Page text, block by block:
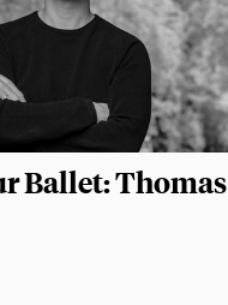
Ballet: Thomas